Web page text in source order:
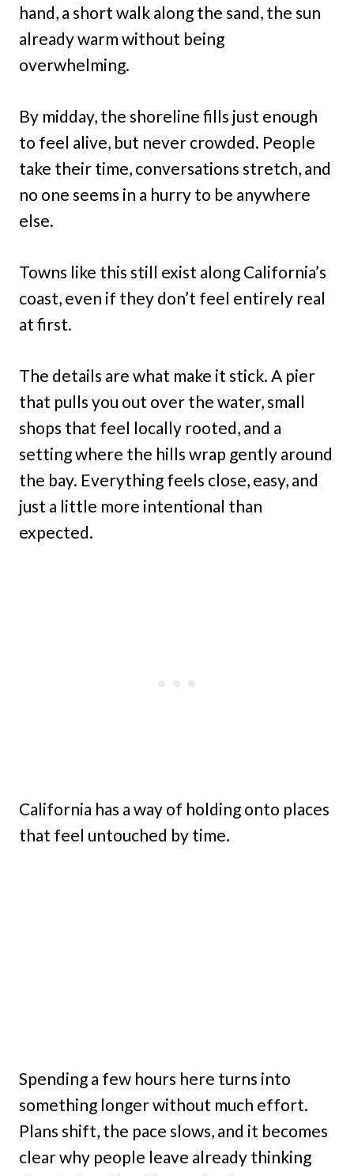
hand, a short walk along the sand, the sun
already warm without being
overwhelming.
By midday, the shoreline fills just enough
to feel alive, but never crowded. People
take their time, conversations stretch, and
no one seems in a hurry to be anywhere
else.
Towns like this still exist along California’s
coast, even if they don’t feel entirely real
at first.
The details are what make it stick. A pier
that pulls you out over the water, small
shops that feel locally rooted, and a
setting where the hills wrap gently around
the bay. Everything feels close, easy, and
just a little more intentional than
expected.
California has a way of holding onto places
that feel untouched by time.
Spending a few hours here turns into
something longer without much effort.
Plans shift, the pace slows, and it becomes
clear why people leave already thinking